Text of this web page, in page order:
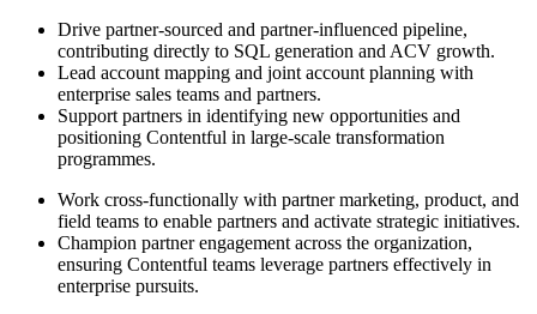
Drive partner-sourced and partner-influenced pipeline,
contributing directly to SQL generation and ACV growth.
Lead account mapping and joint account planning with
enterprise sales teams and partners.
Support partners in identifying new opportunities and
positioning Contentful in large-scale transformation
programmes.
Work cross-functionally with partner marketing, product, and
field teams to enable partners and activate strategic initiatives.
Champion partner engagement across the organization,
ensuring Contentful teams leverage partners effectively in
enterprise pursuits.